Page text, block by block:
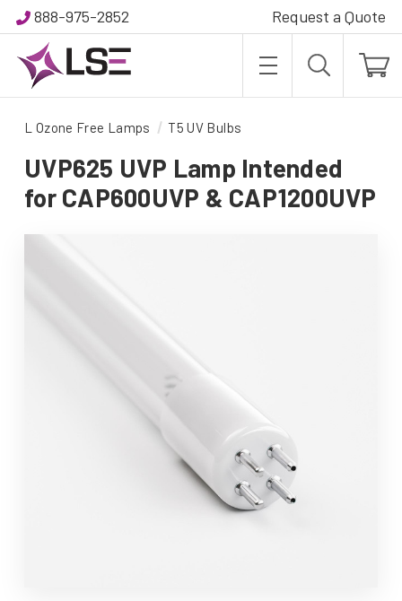
888-975-2852 Request a Quote
L Ozone Free Lamps T5 UV Bulbs
UVP625 UVP Lamp Intended
for CAP600UVP & CAP1200UVP